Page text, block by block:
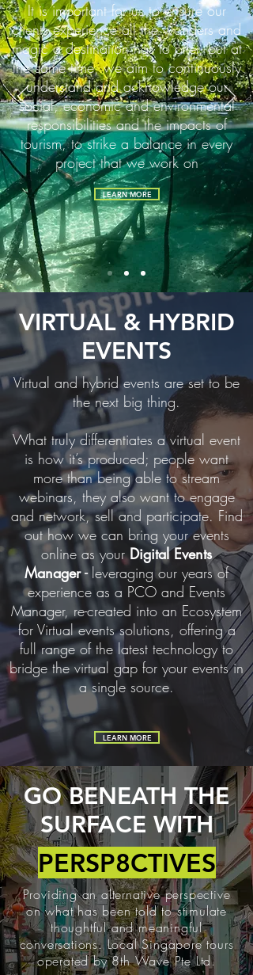
It is important for us to ensure our
clients experience all the wonders and
magic a destination has to offer, but at
the same time, we aim to continuously
understand and acknowledge our
social, economic and environmental
responsibilities and the impacts of
tourism, to strike a balance in every
project that we work on
LEARN MORE
VIRTUAL & HYBRID
EVENTS
Virtual and hybrid events are set to be
the next big thing.
What truly differentiates a virtual event
is how it’s produced; people want
more than being able to stream
webinars, they also want to engage
and network, sell and participate. Find
out how we can bring your events
online as your Digital Events
Manager-leveraging our years of
experience as a PCO and Events
Manager, re-created into an Ecosystem
for Virtual events solutions, offering a
full range of the latest technology to
bridge the virtual gap for your events in
a single source.
LEARN MORE
GO BENEATH THE
SURFACE WITH
PERSP8CTIVES
Providing an alternative perspective
on what has been told to stimulate
thoughtful and meaningful
conversations. Local Singapore tours
operated by 8th Wave Pte Ltd.